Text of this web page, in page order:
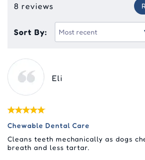
8 reviews
Sort By:
Eli
Chewable Dental Care
Cleans teeth mechanically as dogs
breath and less tartar.